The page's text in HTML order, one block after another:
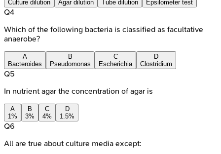
Culture dilution Agar dilution Tube dilution Epsilometer test
Q4
Which of the following bacteria is classified as facultative
anaerobe?
A
Bacteroides
B
Pseudomonas
C
Escherichia
D
Clostridium
Q5
In nutrient agar the concentration of agar is
A
1%
B
3%
C
4%
D
1.5%
Q6
All are true about culture media except: